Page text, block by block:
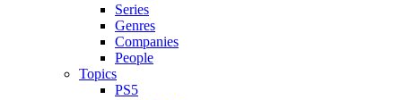
Series
Genres
Companies
People
Topics
PS5